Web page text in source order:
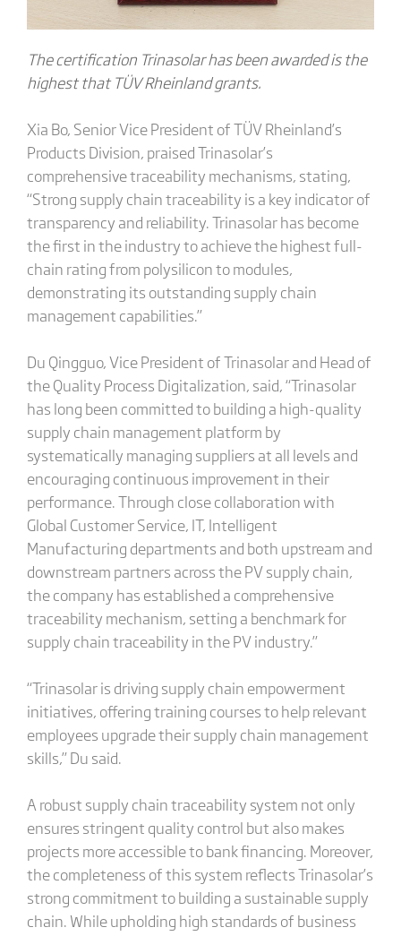
The certification Trinasolar has been awarded is the
highest that TÜV Rheinland grants.
Xia Bo, Senior Vice President of TÜV Rheinland’s
Products Division, praised Trinasolar’s
comprehensive traceability mechanisms, stating,
“Strong supply chain traceability is a key indicator of
transparency and reliability. Trinasolar has become
the first in the industry to achieve the highest full-
chain rating from polysilicon to modules,
demonstrating its outstanding supply chain
management capabilities.”
Du Qingguo, Vice President of Trinasolar and Head of
the Quality Process Digitalization, said, “Trinasolar
has long been committed to building a high-quality
supply chain management platform by
systematically managing suppliers at all levels and
encouraging continuous improvement in their
performance. Through close collaboration with
Global Customer Service, IT, Intelligent
Manufacturing departments and both upstream and
downstream partners across the PV supply chain,
the company has established a comprehensive
traceability mechanism, setting a benchmark for
supply chain traceability in the PV industry.”
“Trinasolar is driving supply chain empowerment
initiatives, offering training courses to help relevant
employees upgrade their supply chain management
skills,” Du said.
A robust supply chain traceability system not only
ensures stringent quality control but also makes
projects more accessible to bank financing. Moreover,
the completeness of this system reflects Trinasolar’s
strong commitment to building a sustainable supply
chain. While upholding high standards of business